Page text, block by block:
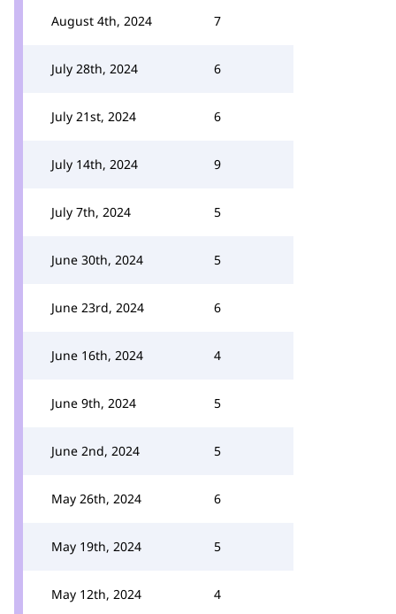
August 4th, 2024 7
July 28th, 2024 6
July 21st, 2024 6
July 14th, 2024 9
July 7th, 2024 5
June 30th, 2024 5
June 23rd, 2024 6
June 16th, 2024 4
June 9th, 2024 5
June 2nd, 2024 5
May 26th, 2024 6
May 19th, 2024 5
May 12th, 2024 4